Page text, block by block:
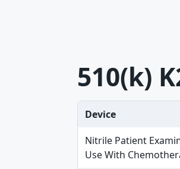
510(k)
Device
Nitrile Patient
Use With